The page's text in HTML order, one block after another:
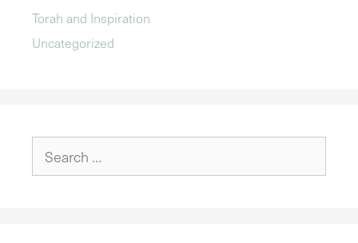
Torah and Inspiration
Uncategorized
for: